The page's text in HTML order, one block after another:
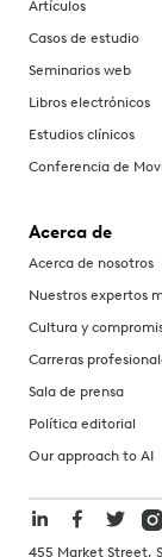
Artículos
Casos de estudio
Seminarios web
Libros electrónicos
Estudios clínicos
Conferencia de
Acerca de
Acerca de nosotros
Nuestros expertos
Cultura y
Carreras
Sala de prensa
Política editorial
Our approach to AI
455 Market Street,